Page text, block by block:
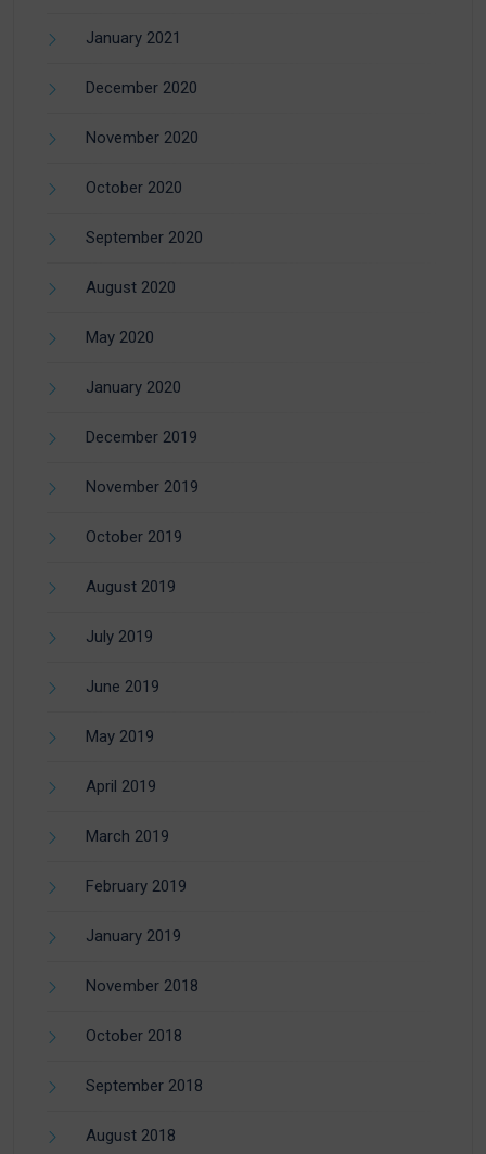
January 2021
December 2020
November 2020
October 2020
September 2020
August 2020
May 2020
January 2020
December 2019
November 2019
October 2019
August 2019
July 2019
June 2019
May 2019
April 2019
March 2019
February 2019
January 2019
November 2018
October 2018
September 2018
August 2018